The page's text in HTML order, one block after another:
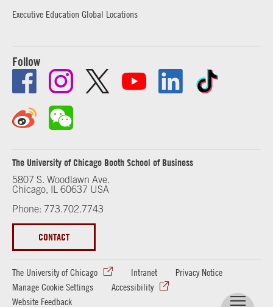
Executive Education Global Locations
Follow
The University of Chicago Booth School of Business
5807 S. Woodlawn Ave.
Chicago, IL 60637 USA
Phone: 773.702.7743
CONTACT
The University of Chicago Intranet
Privacy Notice
Manage Cookie Settings
Accessibility
Website Feedback